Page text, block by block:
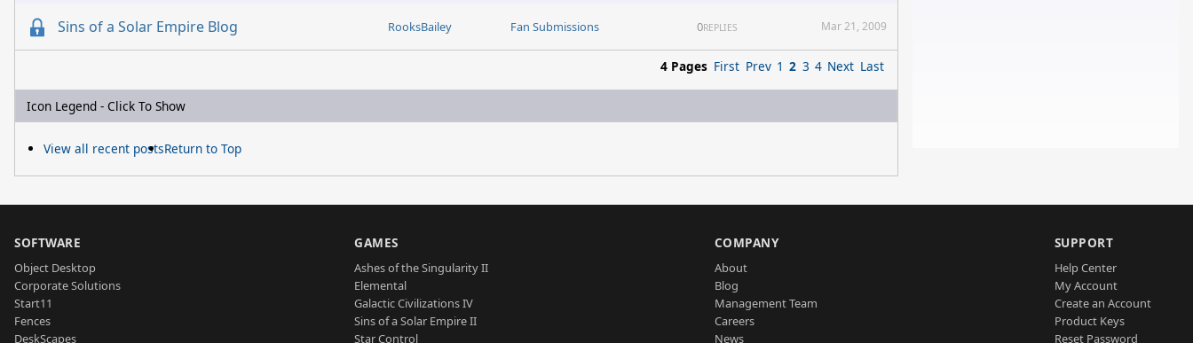
Sins of a Solar Empire Blog RooksBailey Fan Submissions 0REPLIES Mar 21, 2009
4 Pages First Prev 1 2 3 4 Next Last
Icon Legend - Click To Show
View all recent postsReturn to Top
SOFTWARE
Object Desktop
Corporate Solutions
Start11
Fences
DeskScapes
GAMES
Ashes of the Singularity II
Elemental
Galactic Civilizations IV
Sins of a Solar Empire II
Star Control
COMPANY
About
Blog
Management Team
Careers
News
SUPPORT
Help Center
My Account
Create an Account
Product Keys
Reset Password